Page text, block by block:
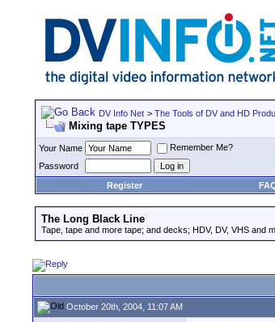
DV Info Net > The Tools of DV and HD
Mixing tape TYPES
Your Name
Remember Me?
Password
Register
The Long Black Line
Tape, tape and more tape; and decks; HDV, DV, VHS and
October 20th, 2004, 11:07 AM